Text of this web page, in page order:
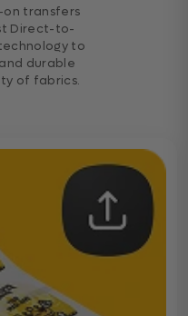
on transfers
Direct-to-
to
durable
of fabrics.